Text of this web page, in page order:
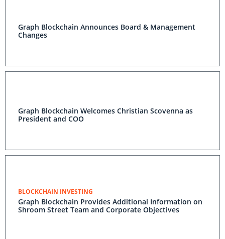
Graph Blockchain Announces Board & Management
Changes
Graph Blockchain Welcomes Christian Scovenna as
President and COO
BLOCKCHAIN INVESTING
Graph Blockchain Provides Additional Information on
Shroom Street Team and Corporate Objectives